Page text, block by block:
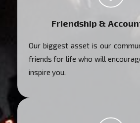
Friendship &
Our biggest asset is our
friends for life who will
inspire you.